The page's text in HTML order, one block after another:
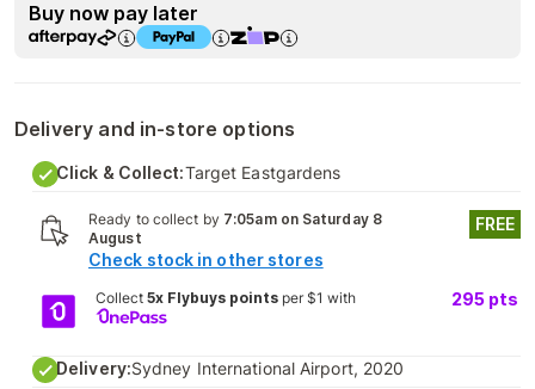
Buy now pay later
Delivery and in-store options
Click & Collect:Target Eastgardens
Ready to collect by 7:05am on Saturday 8
August
Check stock in other stores
FREE
Collect5x Flybuys points per $1 with 295 pts
Delivery:Sydney International Airport, 2020